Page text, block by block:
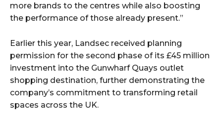
more brands to the centres while also boosting
the performance of those already present.”
Earlier this year, Landsec received planning
permission for the second phase of its £45 million
investment into the Gunwharf Quays outlet
shopping destination, further demonstrating the
company’s commitment to transforming retail
spaces across the UK.